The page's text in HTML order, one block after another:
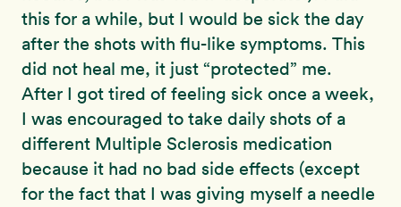
this for a while, but I would be sick the day
after the shots with flu-like symptoms. This
did not heal me, it just “protected” me.
After I got tired of feeling sick once a week,
I was encouraged to take daily shots of a
different Multiple Sclerosis medication
because it had no bad side effects (except
for the fact that I was giving myself a needle